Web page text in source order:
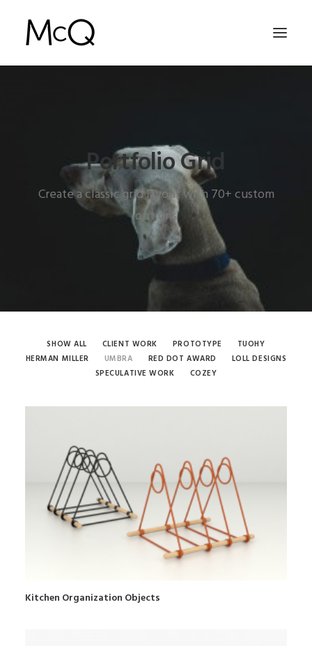
Portfolio Grid
Create a classic grid layout with 70+ custom
options
SHOW ALL CLIENT WORK PROTOTYPE
TUOHY
HERMAN MILLER
UMBRA RED DOT AWARD
LOLL DESIGNS
SPECULATIVE WORK
COZEY
Kitchen Organization Objects